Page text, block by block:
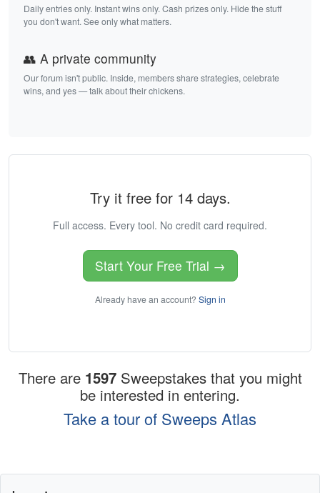
Daily entries only. Instant wins only. Cash prizes only. Hide the stuff
you don't want. See only what matters.
👥 A private community
Our forum isn't public. Inside, members share strategies, celebrate
wins, and yes — talk about their chickens.
Try it free for 14 days.
Full access. Every tool. No credit card required.
Start Your Free Trial →
Already have an account? Sign in
There are 1597 Sweepstakes that you might
be interested in entering.
Take a tour of Sweeps Atlas